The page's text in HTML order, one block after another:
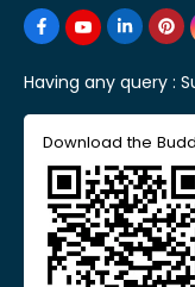
Having any query :
Download the